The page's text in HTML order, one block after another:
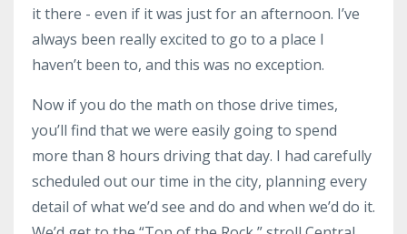
it there - even if it was just for an afternoon. I’ve
always been really excited to go to a place I
haven’t been to, and this was no exception.
Now if you do the math on those drive times,
you’ll find that we were easily going to spend
more than 8 hours driving that day. I had carefully
scheduled out our time in the city, planning every
detail of what we’d see and do and when we’d do it.